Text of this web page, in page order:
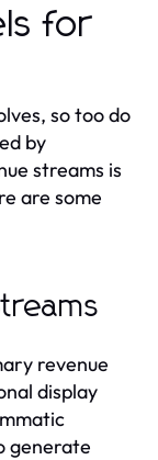
for
so too do
by
streams is
are some
revenue
display
generate